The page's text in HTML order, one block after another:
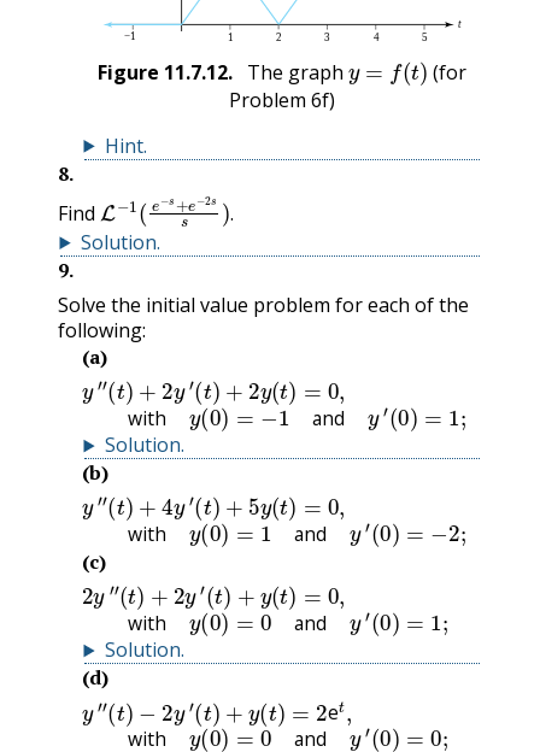
Figure 11.7.12. The graph t)
(for
Problem 6f)
Hint.
8.
Find L− 1 ( e−s+e− 2
Solution.
9.
Solve the initial value problem for each of the
following:
(a)
y ″(t + y′ )+ 2 )= 0
with and
withy(0 )=− 1andy′(0)=1
Solution.
(b)
y ″(t)+ ′( )+5 )= 0,
with and
withy(0)=1 andy ′(0)=−2
(c)
2 y″(t )+ y′ )+ y 0
with and
withy( 0) =0 and y′(0)=1;
Solution.
(d)
y ″(t − y′ )+ y 2 et
with and
withy(0)=0 andy′(0)=0;